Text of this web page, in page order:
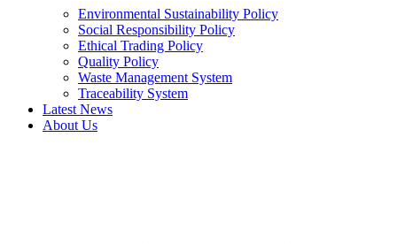
Environmental Sustainability Policy
Social Responsibility Policy
Ethical Trading Policy
Quality Policy
Waste Management System
Traceability System
Latest News
About Us